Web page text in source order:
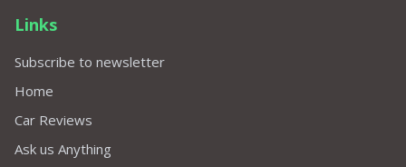
Links
Subscribe to newsletter
Home
Car Reviews
Ask us Anything